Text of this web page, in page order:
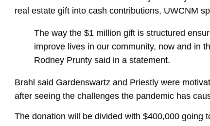
real estate gift into cash contributions, UWCNM
The way the $1 million gift is structured
improve lives in our community, now and in
Rodney Prunty said in a statement.
Brahl said Gardenswartz and Priestly were
after seeing the challenges the pandemic has
The donation will be divided with $400,000 going